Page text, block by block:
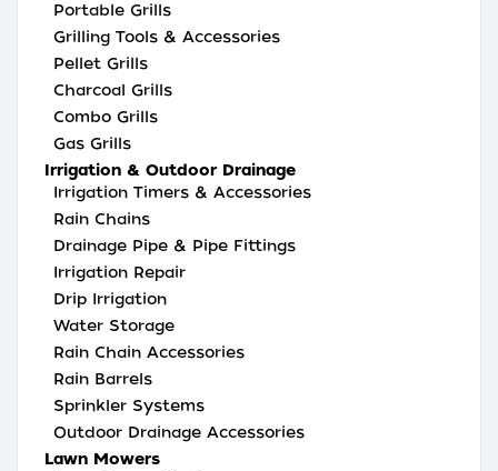
Portable Grills
Grilling Tools & Accessories
Pellet Grills
Charcoal Grills
Combo Grills
Gas Grills
Irrigation & Outdoor Drainage
Irrigation Timers & Accessories
Rain Chains
Drainage Pipe & Pipe Fittings
Irrigation Repair
Drip Irrigation
Water Storage
Rain Chain Accessories
Rain Barrels
Sprinkler Systems
Outdoor Drainage Accessories
Lawn Mowers